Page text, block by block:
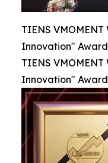
TIENS VMOMENT
Innovation"
TIENS VMOMENT
Innovation"